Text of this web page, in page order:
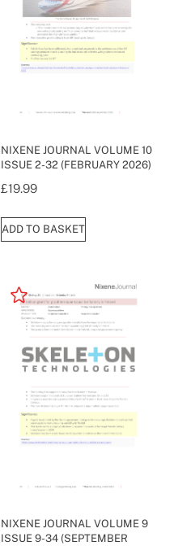
NIXENE JOURNAL VOLUME 10
ISSUE 2-32 (FEBRUARY 2026)
£19.99
ADD TO BASKET
NIXENE JOURNAL VOLUME 9
ISSUE 9-34 (SEPTEMBER